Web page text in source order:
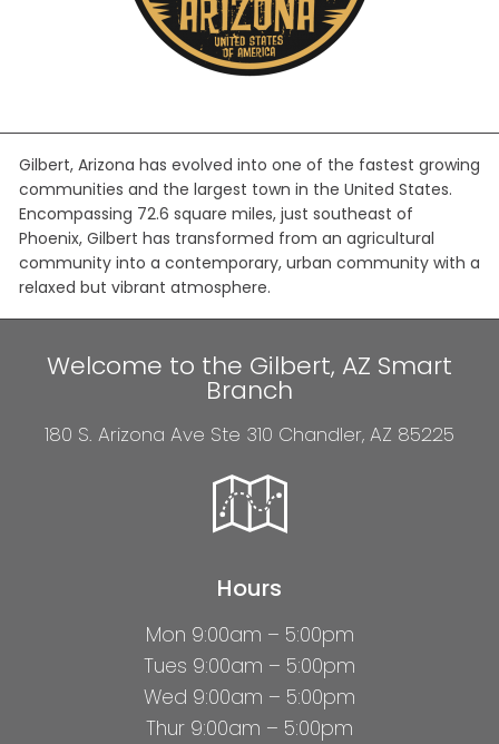
Gilbert, Arizona has evolved into one of the fastest growing
communities and the largest town in the United States.
Encompassing 72.6 square miles, just southeast of
Phoenix, Gilbert has transformed from an agricultural
community into a contemporary, urban community with a
relaxed but vibrant atmosphere.
Welcome to the Gilbert, AZ Smart
Branch
180 S. Arizona Ave Ste 310 Chandler, AZ 85225
Hours
Mon 9:00am – 5:00pm
Tues 9:00am – 5:00pm
Wed 9:00am – 5:00pm
Thur 9:00am – 5:00pm